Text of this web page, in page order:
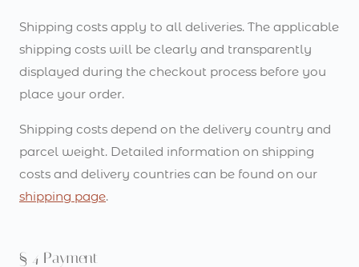
Shipping costs apply to all deliveries. The applicable
shipping costs will be clearly and transparently
displayed during the checkout process before you
place your order.
Shipping costs depend on the delivery country and
parcel weight. Detailed information on shipping
costs and delivery countries can be found on our
shipping page.
§ 4 Payment